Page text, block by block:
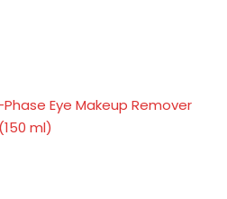
Phase Eye Makeup Remover
(150 ml)